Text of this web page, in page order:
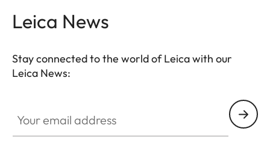
battery and memory card, whereas an additional
that your M11 is always ready to shoot.
Leica News
Stay connected to the world of Leica with our
Leica News: